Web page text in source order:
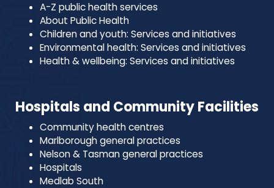
A-Z public health services
About Public Health
Children and youth: Services and initiatives
Environmental health: Services and initiatives
Health & wellbeing: Services and initiatives
Hospitals and Community Facilities
Community health centres
Marlborough general practices
Nelson & Tasman general practices
Hospitals
Medlab South